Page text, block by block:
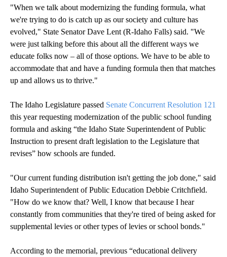
"When we talk about modernizing the funding formula, what
we're trying to do is catch up as our society and culture has
evolved," State Senator Dave Lent (R-Idaho Falls) said. "We
were just talking before this about all the different ways we
educate folks now – all of those options. We have to be able to
accommodate that and have a funding formula then that matches
up and allows us to thrive."
The Idaho Legislature passed Senate Concurrent Resolution 121
this year requesting modernization of the public school funding
formula and asking “the Idaho State Superintendent of Public
Instruction to present draft legislation to the Legislature that
revises” how schools are funded.
"Our current funding distribution isn't getting the job done," said
Idaho Superintendent of Public Education Debbie Critchfield.
"How do we know that? Well, I know that because I hear
constantly from communities that they're tired of being asked for
supplemental levies or other types of levies or school bonds."
According to the memorial, previous “educational delivery